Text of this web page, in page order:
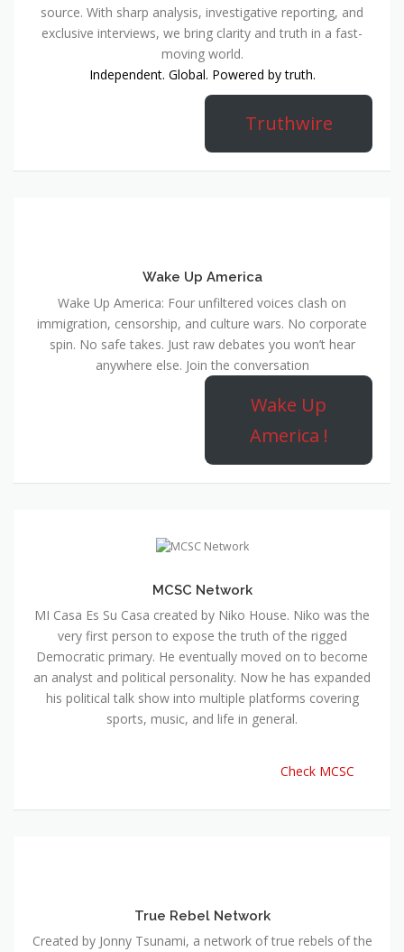
source. With sharp analysis, investigative reporting, and
exclusive interviews, we bring clarity and truth in a fast-
moving world.
Independent. Global. Powered by truth.
Truthwire
Wake Up America
Wake Up America: Four unfiltered voices clash on
immigration, censorship, and culture wars. No corporate
spin. No safe takes. Just raw debates you won’t hear
anywhere else. Join the conversation
Wake Up
America !
MCSC Network
MI Casa Es Su Casa created by Niko House. Niko was the
very first person to expose the truth of the rigged
Democratic primary. He eventually moved on to become
an analyst and political personality. Now he has expanded
his political talk show into multiple platforms covering
sports, music, and life in general.
Check MCSC
True Rebel Network
Created by Jonny Tsunami, a network of true rebels of the